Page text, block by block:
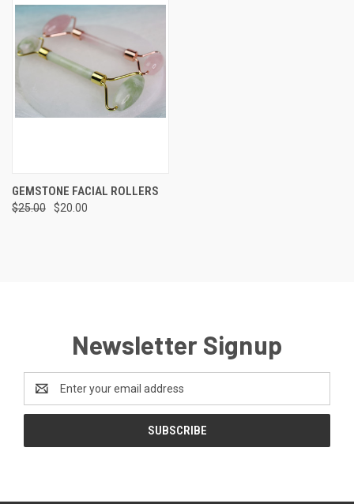
GEMSTONE FACIAL ROLLERS
$25.00 $20.00
Newsletter Signup
Address